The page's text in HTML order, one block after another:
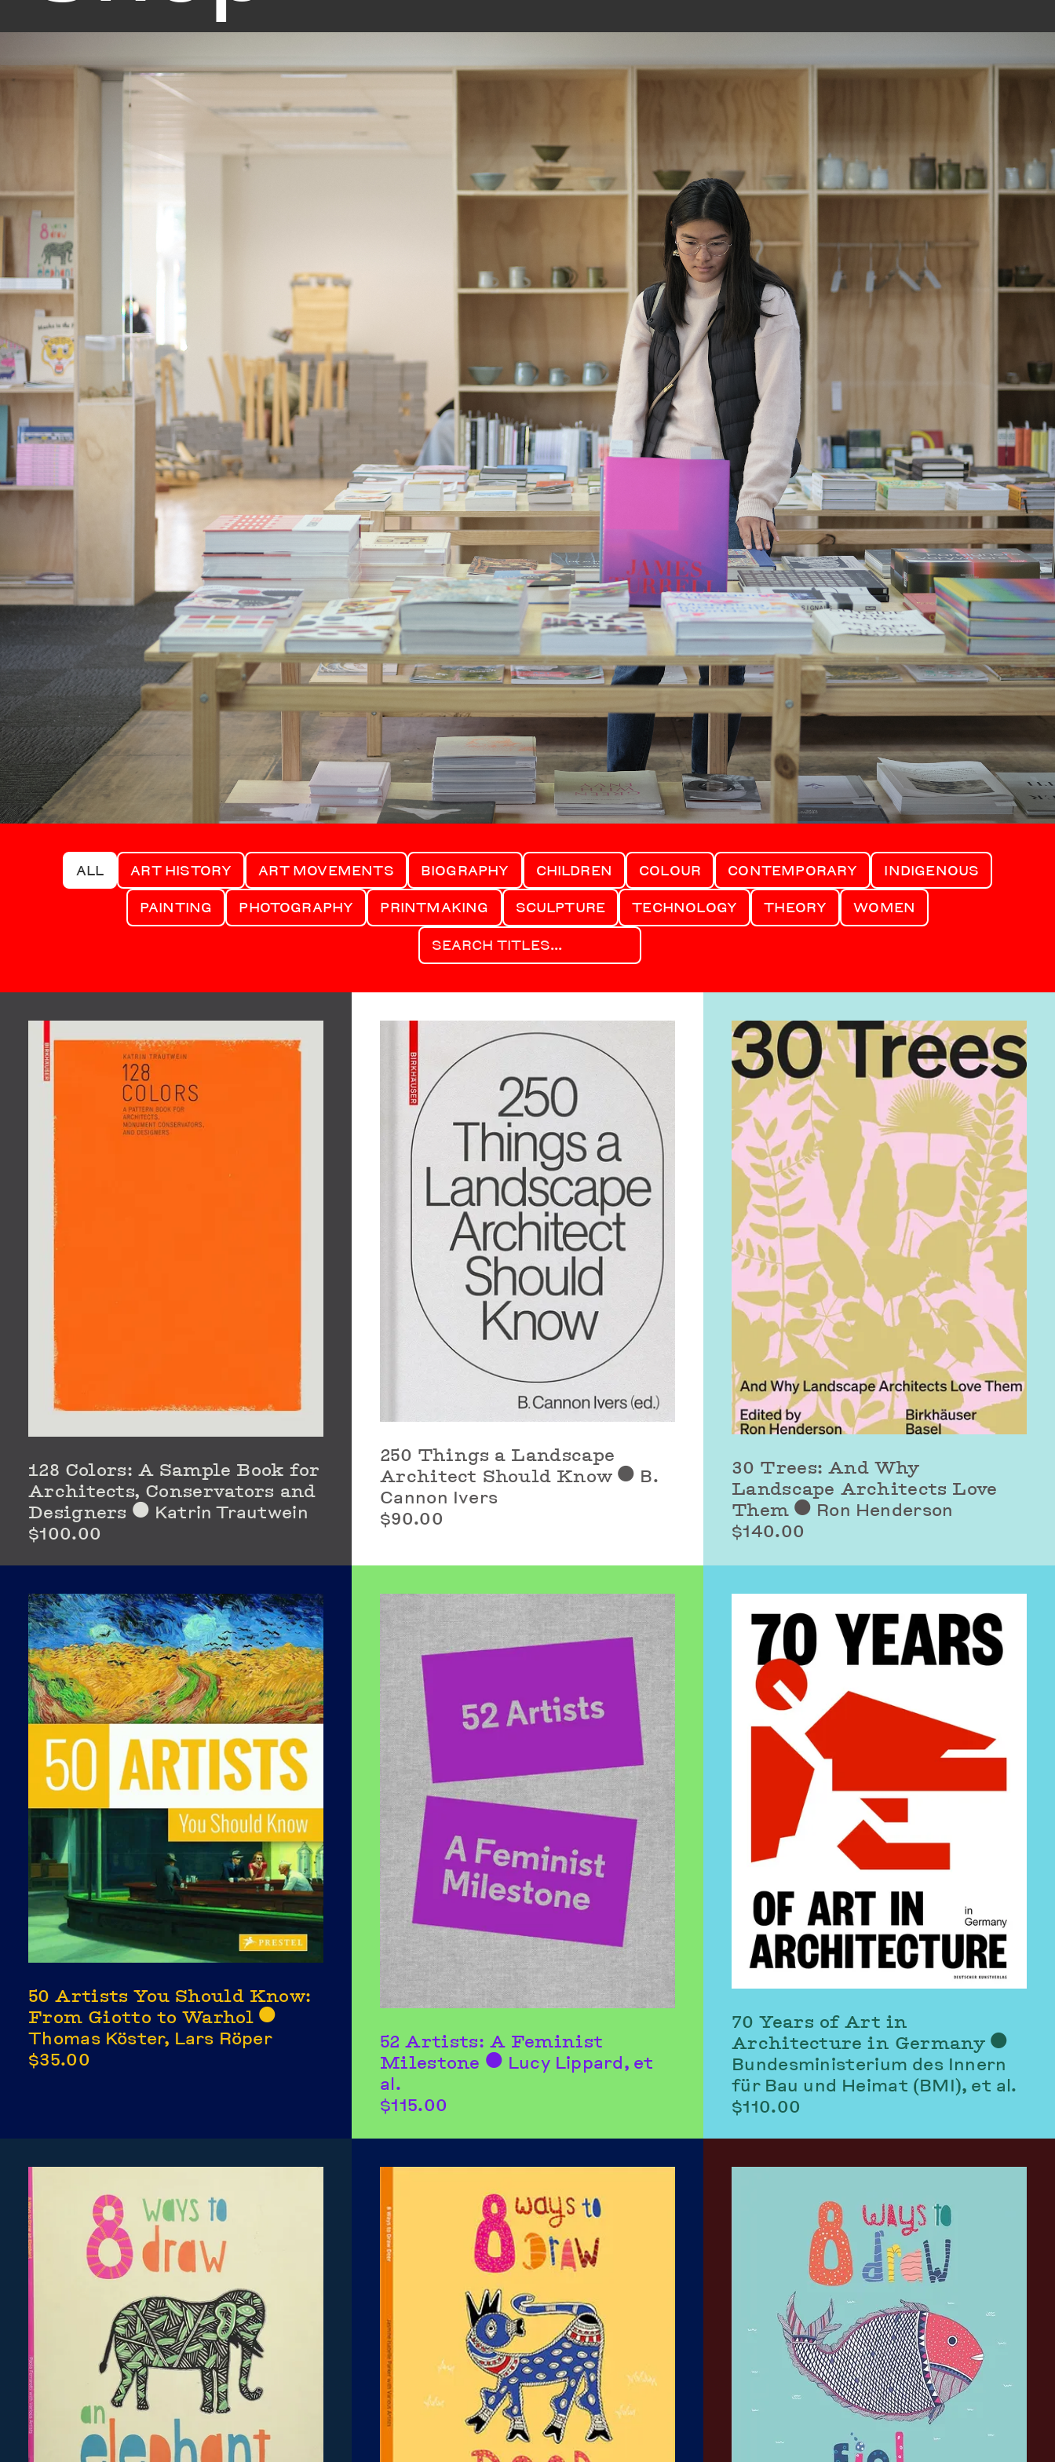
ALL ART HISTORY ART MOVEMENTS BIOGRAPHY CHILDREN COLOUR CONTEMPORARY
INDIGENOUS
PAINTING
PHOTOGRAPHY PRINTMAKING SCULPTURE TECHNOLOGY THEORY WOMEN
128 Colors: A Sample Book for
Architects, Conservators and
Designers ⬤ Katrin Trautwein
$100.00
250 Things a Landscape
Architect Should Know ⬤ B.
Cannon Ivers
$90.00
30 Trees: And Why
Landscape Architects Love
Them ⬤ Ron Henderson
$140.00
50 Artists You Should Know:
From Giotto to Warhol ⬤
Thomas Köster, Lars Röper
$35.00
52 Artists: A Feminist
Milestone ⬤ Lucy Lippard, et
al.
$115.00
70 Years of Art in
Architecture in Germany ⬤
Bundesministerium des Innern
für Bau und Heimat (BMI), et al.
$110.00